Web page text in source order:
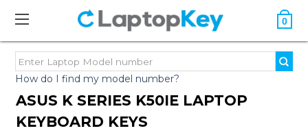
0
How do I find my model number?
ASUS K SERIES K50IE LAPTOP
KEYBOARD KEYS